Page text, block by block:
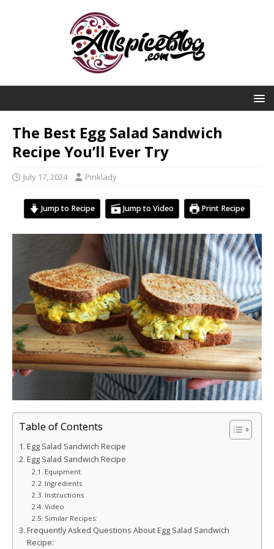
The Best Egg Salad Sandwich
Recipe You’ll Ever Try
July 17, 2024 Pinklady
Jump to Recipe Jump to Video Print Recipe
Table of Contents
Egg Salad Sandwich Recipe
Egg Salad Sandwich Recipe
Equipment
Ingredients
Instructions
Video
Similar Recipes:
Frequently Asked Questions About Egg Salad Sandwich
Recipe: